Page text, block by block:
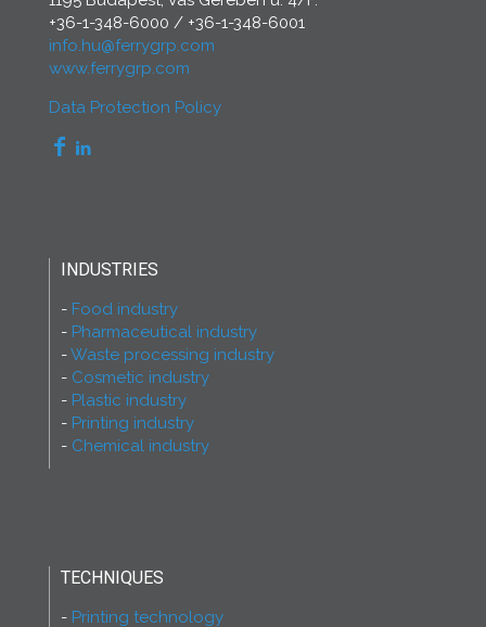
+36-1-348-6000 / +36-1-348-6001
info.hu@ferrygrp.com
www.ferrygrp.com
Data Protection Policy
INDUSTRIES
Food industry
Pharmaceutical industry
Waste processing industry
Cosmetic industry
Plastic industry
Printing industry
Chemical industry
TECHNIQUES
Printing technology